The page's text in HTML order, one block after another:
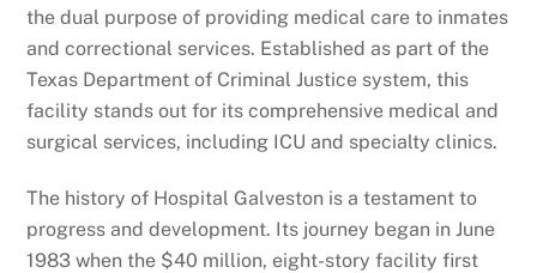
the dual purpose of providing medical care to inmates
and correctional services. Established as part of the
Texas Department of Criminal Justice system, this
facility stands out for its comprehensive medical and
surgical services, including ICU and specialty clinics.
The history of Hospital Galveston is a testament to
progress and development. Its journey began in June
1983 when the $40 million, eight-story facility first